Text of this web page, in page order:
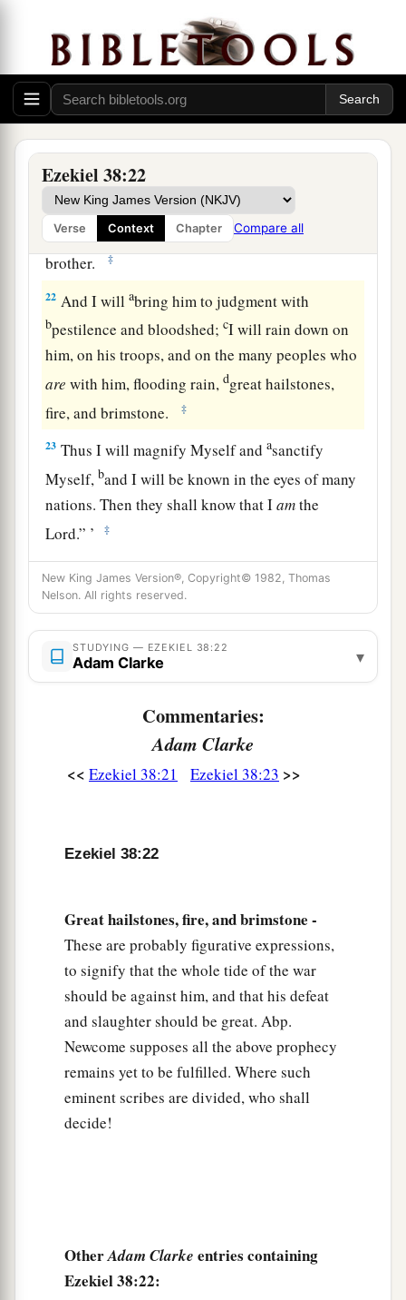
Ezekiel 38:22
Verse Context Chapter Compare all
things that creep on the earth, and all men who
areon the face of the earth shall shake at My
presence.bThe mountains shall be thrown down,
the steep places shall fall, and every wall shall
fall to the ground.’ ‡
21I will call for
throughout all My mountains,” says the Lord
God.c
“Every man’s sword will be against his
brother.
‡
22 And I willabring him to judgment with
bpestilence and bloodshed;cI will rain down on
him, on his troops, and on the many peoples who
are with him, flooding rain,dgreat hailstones,
fire, and brimstone.
‡
23 Thus I will magnify Myself andasanctify
Myself, band I will be known in the eyes of many
nations. Then they shall know that Iamthe
Lord.” ’ ‡
New King James Version®, Copyright© 1982, Thomas
Nelson. All rights reserved.
STUDYING — EZEKIEL 38:22
Adam Clarke ▾
Commentaries:
Adam Clarke
<< Ezekiel 38:21 Ezekiel 38:23 >>
Ezekiel 38:22
Great hailstones, fire, and brimstone -
These are probably figurative expressions,
to signify that the whole tide of the war
should be against him, and that his defeat
and slaughter should be great. Abp.
Newcome supposes all the above prophecy
remains yet to be fulfilled. Where such
eminent scribes are divided, who shall
decide!
OtherAdam Clarke entries containing
Ezekiel 38:22: